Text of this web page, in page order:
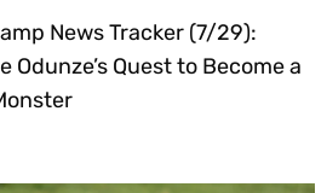
News Tracker (7/29):
Odunze’s Quest to Become a